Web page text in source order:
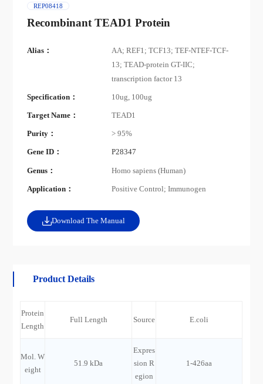
REP08418
Recombinant TEAD1 Protein
Alias：
AA; REF1; TCF13; TEF-NTEF-TCF-
13; TEAD-protein GT-IIC;
transcription factor 13
Specification： 10ug, 100ug
Target Name： TEAD1
Purity： > 95%
Gene ID： P28347
Genus： Homo sapiens (Human)
Application： Positive Control; Immunogen
Download The Manual
Product Details
Protein
Length
Full Length Source E.coli
Mol. W
eight
51.9 kDa
Expres
sion R
egion
1-426aa